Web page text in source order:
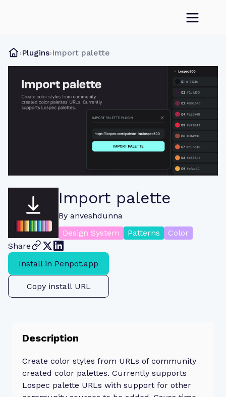
›Plugins›Import palette
Import palette
By anveshdunna
Design System
Patterns
Color
Share
Install in Penpot.app
Copy install URL
Description
Create color styles from URLs of community
created color palettes. Currently supports
Lospec palette URLs with support for other